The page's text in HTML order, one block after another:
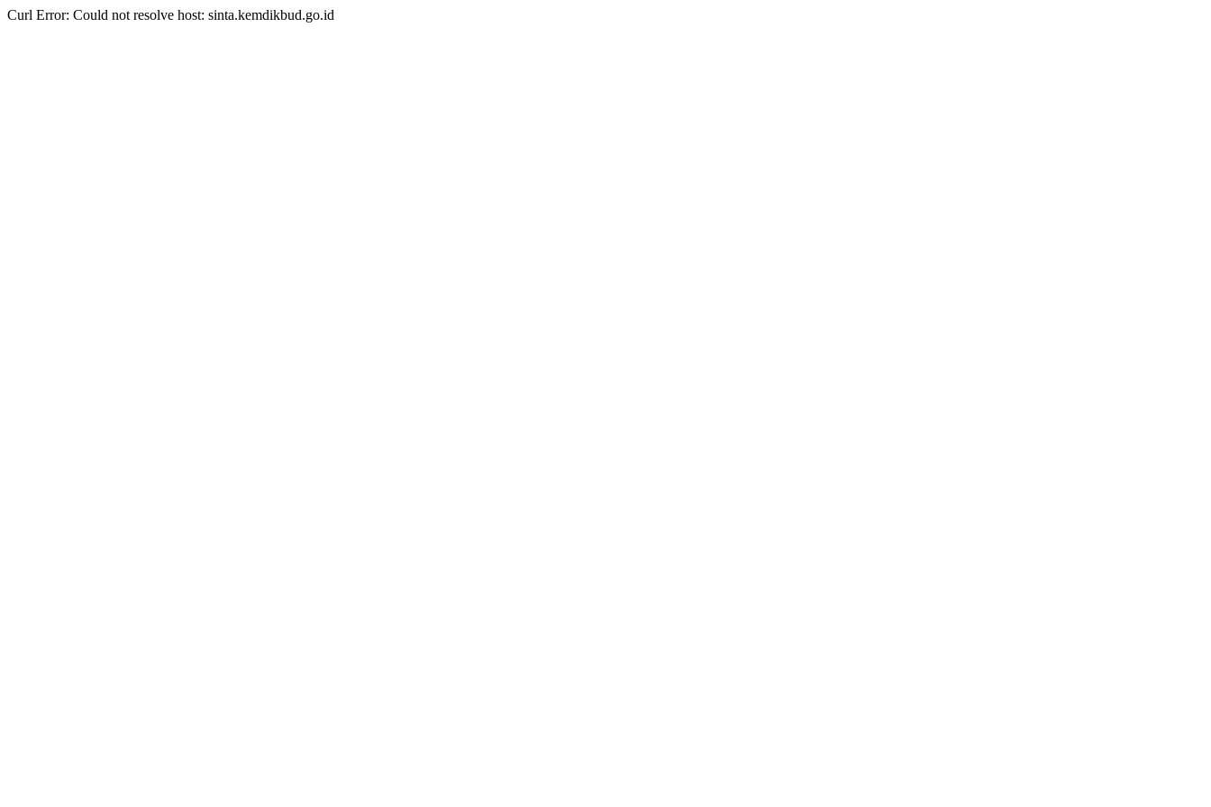
Curl Error: Could not resolve host: sinta.kemdikbud.go.id